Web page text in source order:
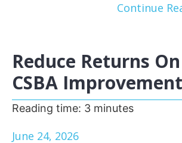
Continue
Reduce Returns
CSBA
Reading time: 3 minutes
June 24, 2026